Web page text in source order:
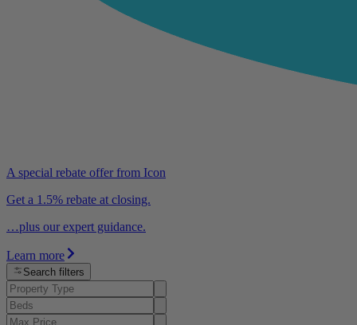
A special rebate offer from Icon
Get a 1.5% rebate at closing.
…plus our expert guidance.
Learn more
Search filters